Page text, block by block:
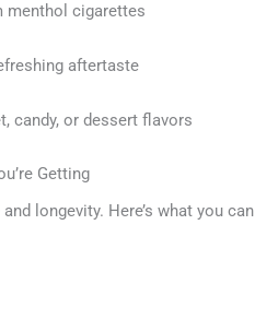
menthol cigarettes
aftertaste
candy, or dessert flavors
Getting
longevity. Here’s what you can